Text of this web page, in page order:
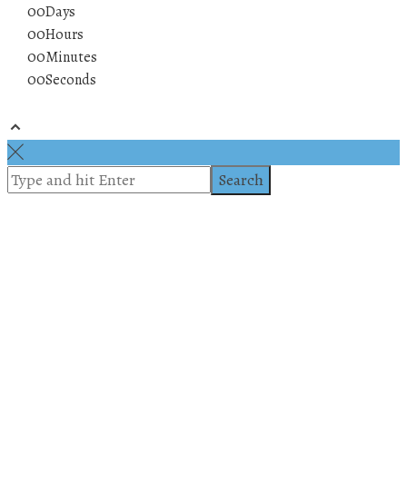
00Days
00Hours
00Minutes
00Seconds